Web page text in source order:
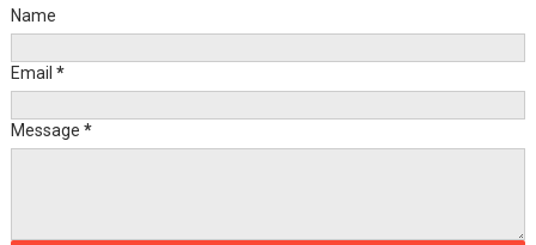
Name
Email *
Message *